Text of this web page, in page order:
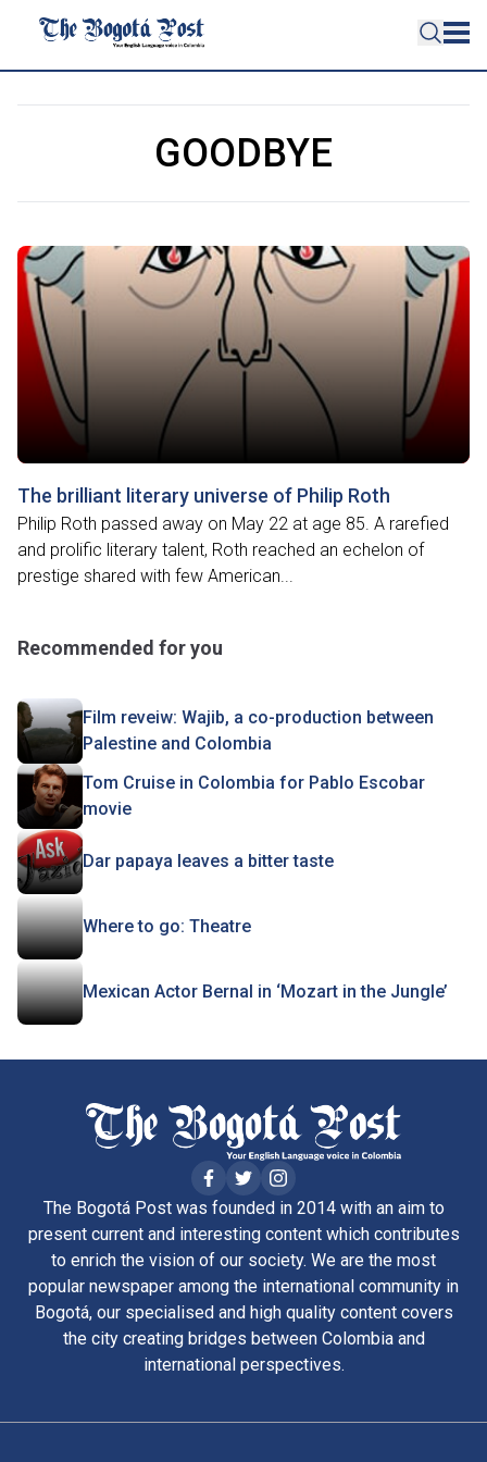
GOODBYE
The brilliant literary universe of Philip Roth
Philip Roth passed away on May 22 at age 85. A rarefied
and prolific literary talent, Roth reached an echelon of
prestige shared with few American...
Recommended for you
Film reveiw: Wajib, a co-production between
Palestine and Colombia
Tom Cruise in Colombia for Pablo Escobar
movie
Dar papaya leaves a bitter taste
Where to go: Theatre
Mexican Actor Bernal in ‘Mozart in the Jungle’
The Bogotá Post was founded in 2014 with an aim to
present current and interesting content which contributes
to enrich the vision of our society. We are the most
popular newspaper among the international community in
Bogotá, our specialised and high quality content covers
the city creating bridges between Colombia and
international perspectives.